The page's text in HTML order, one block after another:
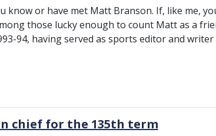
know or have met Matt Branson. If, like me,
those lucky enough to count Matt as a
94, having served as sports editor and
chief for the 135th term